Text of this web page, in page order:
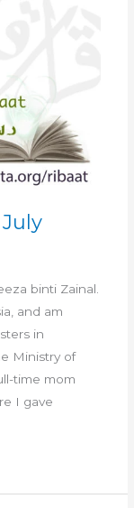
binti Zainal.
and am
in
Ministry of
time mom
I gave